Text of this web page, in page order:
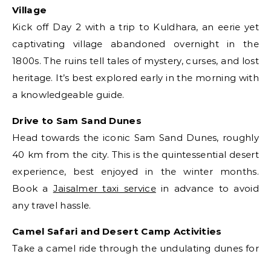
Village
Kick off Day 2 with a trip to Kuldhara, an eerie yet
captivating village abandoned overnight in the
1800s. The ruins tell tales of mystery, curses, and lost
heritage. It’s best explored early in the morning with
a knowledgeable guide.
Drive to Sam Sand Dunes
Head towards the iconic Sam Sand Dunes, roughly
40 km from the city. This is the quintessential desert
experience, best enjoyed in the winter months.
Book a Jaisalmer taxi servicein advance to avoid
any travel hassle.
Camel Safari and Desert Camp Activities
Take a camel ride through the undulating dunes for